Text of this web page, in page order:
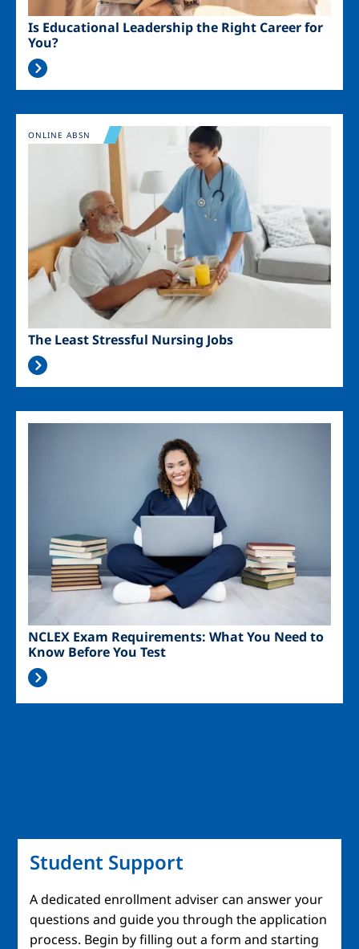
Is Educational Leadership the Right Career for
You?
Image
The Least Stressful Nursing Jobs
ONLINE ABSN
NCLEX Exam Requirements: What You Need to
Know Before You Test
Student Support
A dedicated enrollment adviser can answer your
questions and guide you through the application
process. Begin by filling out a form and starting